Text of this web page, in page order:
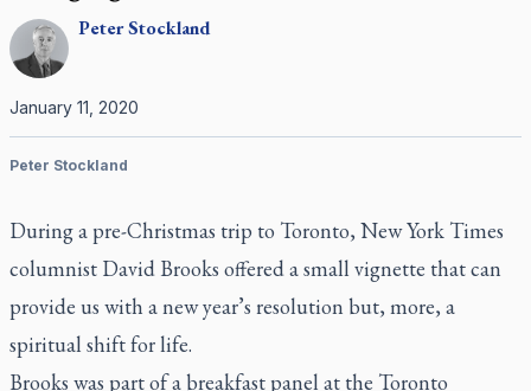
PeterStockland
January 11, 2020
Peter Stockland
During a pre-Christmas trip to Toronto, New York Times
columnist David Brooks offered a small vignette that can
provide us with a new year’s resolution but, more, a
spiritual shift for life.
Brooks was part of a breakfast panel at the Toronto